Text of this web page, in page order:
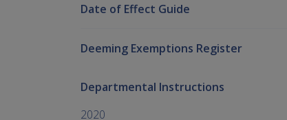
Date of Effect Guide
Deeming Exemptions Register
Departmental Instructions
2020